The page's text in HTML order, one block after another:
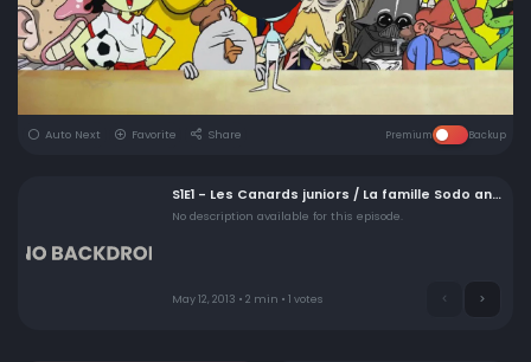
Auto Next Favorite Share Premium Backup
S1E1 - Les Canards juniors / La famille Sodo and Dark Papy
No description available for this episode.
May 12, 2013 • 2 min • 1 votes